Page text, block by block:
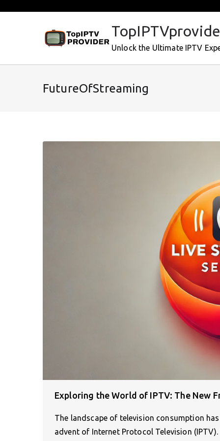
Unlock the Ultimate IPTV
FutureOfStreaming
Exploring the World of IPTV: The New
The landscape of television consumption
advent of Internet Protocol Television